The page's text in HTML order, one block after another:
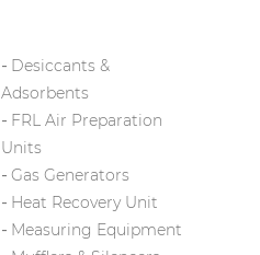
Desiccants &
Adsorbents
FRL Air Preparation
Units
Gas Generators
Heat Recovery Unit
Measuring Equipment